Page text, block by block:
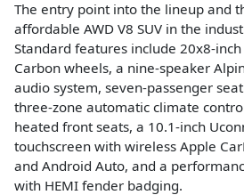
The entry point into the lineup and
affordable AWD V8 SUV in the
Standard features include 20x8-inch
Carbon wheels, a nine-speaker
audio system, seven-passenger
three-zone automatic climate
heated front seats, a 10.1-inch
touchscreen with wireless Apple
and Android Auto, and a
with HEMI fender badging.